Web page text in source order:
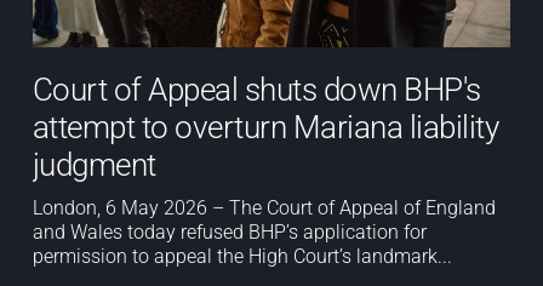
Court of Appeal shuts down BHP's
attempt to overturn Mariana liability
judgment
London, 6 May 2026 – The Court of Appeal of England
and Wales today refused BHP’s application for
permission to appeal the High Court’s landmark...